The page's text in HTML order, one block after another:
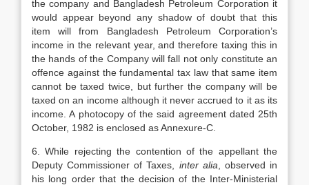
the company and Bangladesh Petroleum Corporation it
would appear beyond any shadow of doubt that this
item will from Bangladesh Petroleum Corporation’s
income in the relevant year, and therefore taxing this in
the hands of the Company will fall not only constitute an
offence against the fundamental tax law that same item
cannot be taxed twice, but further the company will be
taxed on an income although it never accrued to it as its
income. A photocopy of the said agreement dated 25th
October, 1982 is enclosed as Annexure-C.
6. While rejecting the contention of the appellant the
Deputy Commissioner of Taxes, inter alia , observed in
his long order that the decision of the Inter-Ministerial